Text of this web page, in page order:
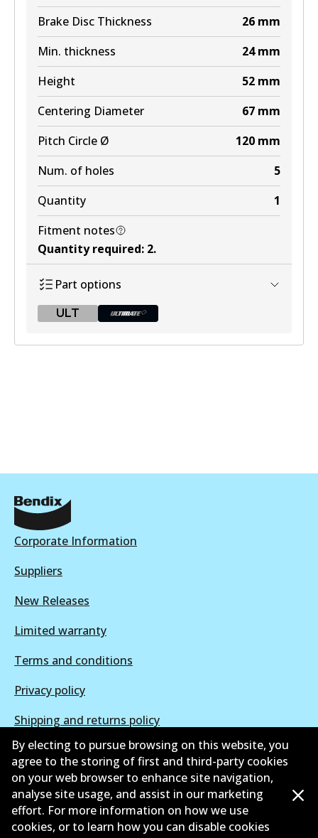
Brake Disc Thickness
26 mm
Min. thickness
24 mm
Height
52 mm
Centering Diameter
67 mm
Pitch Circle Ø
120 mm
Num. of holes
5
Quantity
1
Fitment notes
Quantity required: 2.
Part options
ULT
BR9606 ULT+
Active
Corporate Information
Suppliers
New Releases
Limited warranty
Terms and conditions
Privacy policy
Shipping and returns policy
Whistleblower policy
Retailers & installers
Parts catalogue
By electing to pursue browsing on this website, you
agree to the storing of first and third-party cookies
on your web browser to enhance site navigation,
analyse site usage, and assist in our marketing
effort. For more information on how we use
cookies, or to learn how you can disable cookies